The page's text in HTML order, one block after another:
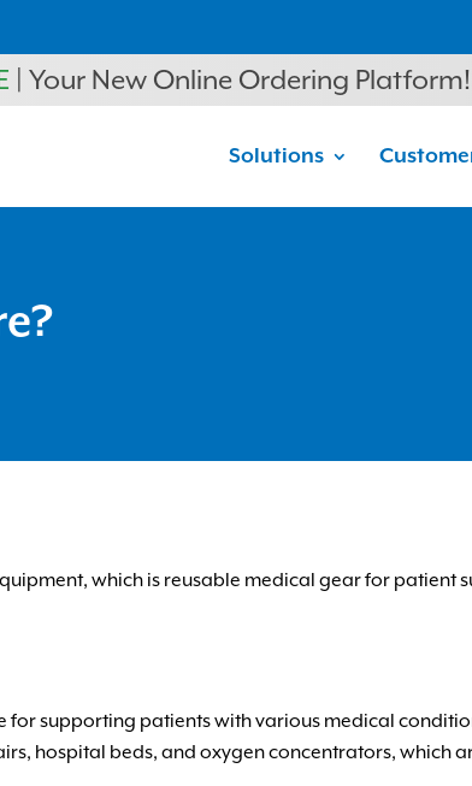
| Your New Online Ordering Platform!
Solutions
which is reusable medical gear for patient
for supporting patients with various medical
hospital beds, and oxygen concentrators, which